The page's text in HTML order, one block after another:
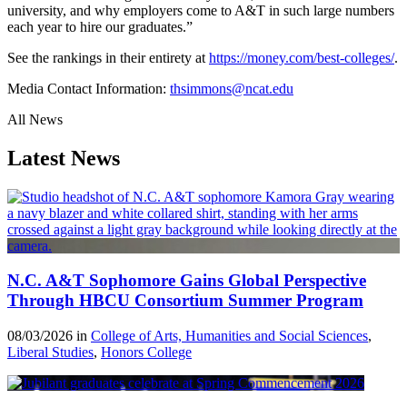
university, and why employers come to A&T in such large numbers
each year to hire our graduates.”
See the rankings in their entirety at https://money.com/best-colleges/.
Media Contact Information: thsimmons@ncat.edu
All News
Latest News
N.C. A&T Sophomore Gains Global Perspective
Through HBCU Consortium Summer Program
08/03/2026 in College of Arts, Humanities and Social Sciences,
Liberal Studies, Honors College